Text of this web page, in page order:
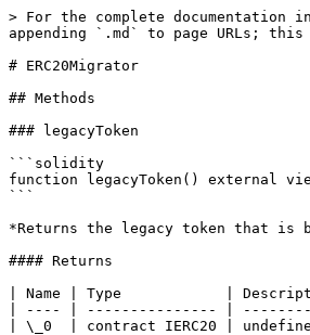
> For the complete
appending `.md` to page URLs;
# ERC20Migrator
## Methods
### legacyToken
```solidity
function legacyToken() external
```
*Returns the legacy token that is
#### Returns
| Name | Type            |
| ---- | --------------- |
| \_0  | contract IERC20 |